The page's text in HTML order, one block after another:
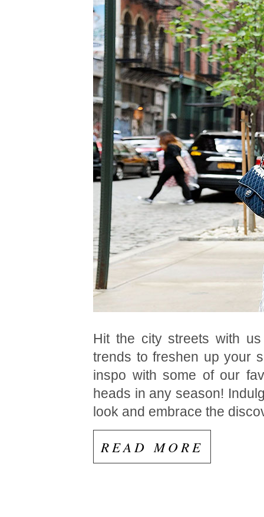
Hit the city streets with
trends to freshen up your
inspo with some of our
heads in any season!
look and embrace the
READ MORE